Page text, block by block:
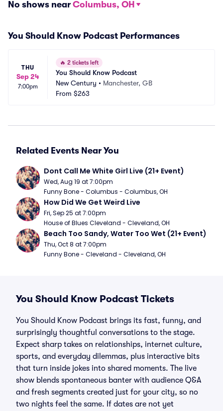
No shows near Columbus, OH
You Should Know Podcast Performances
THU
Sep 24
7:00pm
🔥 2 tickets left
You Should Know Podcast
New Century • Manchester, GB
From $263
Related Events Near You
Dont Call Me White Girl Live (21+ Event)
Wed, Aug 19 at 7:00pm
Funny Bone - Columbus - Columbus, OH
How Did We Get Weird Live
Fri, Sep 25 at 7:00pm
House of Blues Cleveland - Cleveland, OH
Beach Too Sandy, Water Too Wet (21+ Event)
Thu, Oct 8 at 7:00pm
Funny Bone - Cleveland - Cleveland, OH
You Should Know Podcast Tickets
You Should Know Podcast brings its fast, funny, and
surprisingly thoughtful conversations to the stage.
Expect sharp takes on relationships, internet culture,
sports, and everyday dilemmas, plus interactive bits
that turn inside jokes into shared moments. The live
show blends spontaneous banter with audience Q&A
and fresh segments created just for your city, so no
two nights feel the same. If dates are not yet